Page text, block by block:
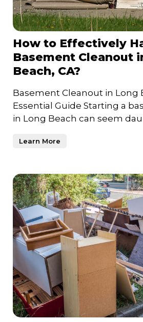
How to Effectively
Basement Cleanout
Beach, CA?
Basement Cleanout in Long
Essential Guide Starting a basement cleanout
in Long Beach can seem
Learn More